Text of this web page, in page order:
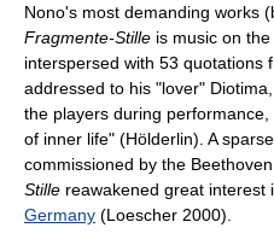
Nono's most demanding works
Fragmente-Stille is music on
interspersed with 53 quotations
addressed to his "lover"
the players during
of inner life" (Hölderlin). A
commissioned by the
Stille reawakened great interest
Germany (Loescher 2000).